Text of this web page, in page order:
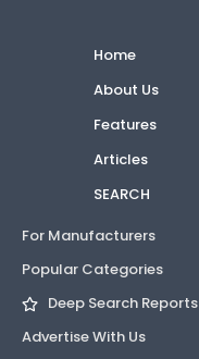
Home
About Us
Features
Articles
SEARCH
For Manufacturers
Popular Categories
Deep Search Reports
Advertise With Us